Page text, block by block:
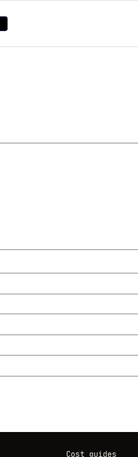
Cost guides